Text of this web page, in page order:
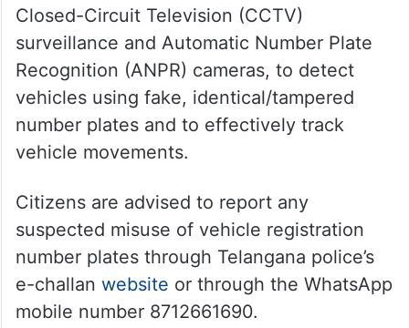
Closed-Circuit Television (CCTV)
surveillance and Automatic Number Plate
Recognition (ANPR) cameras, to detect
vehicles using fake, identical/tampered
number plates and to effectively track
vehicle movements.
Citizens are advised to report any
suspected misuse of vehicle registration
number plates through Telangana police’s
e-challan website or through the WhatsApp
mobile number 8712661690.